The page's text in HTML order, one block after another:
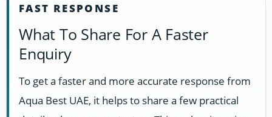
FAST RESPONSE
What To Share For A Faster
Enquiry
To get a faster and more accurate response from
Aqua Best UAE, it helps to share a few practical